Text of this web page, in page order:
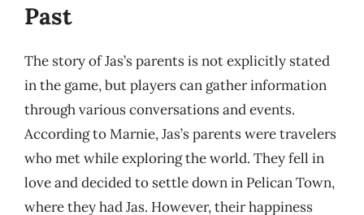
Past
The story of Jas’s parents is not explicitly stated
in the game, but players can gather information
through various conversations and events.
According to Marnie, Jas’s parents were travelers
who met while exploring the world. They fell in
love and decided to settle down in Pelican Town,
where they had Jas. However, their happiness